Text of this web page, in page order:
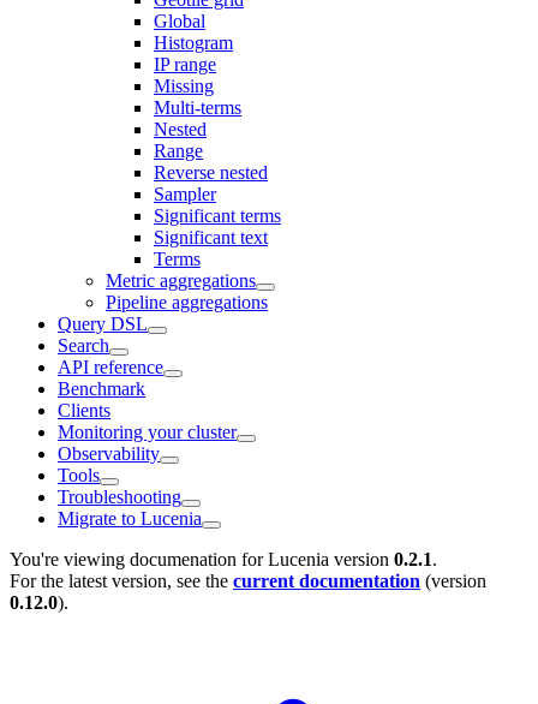
Global
Histogram
IP range
Missing
Multi-terms
Nested
Range
Reverse nested
Sampler
Significant terms
Significant text
Terms
Metric aggregations
Pipeline aggregations
Query DSL
Search
API reference
Benchmark
Clients
Monitoring your cluster
Observability
Tools
Troubleshooting
Migrate to Lucenia
You're viewing documenation for Lucenia version 0.2.1.
For the latest version, see the current documentation (version
0.12.0).